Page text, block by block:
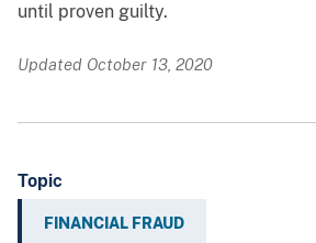
until proven guilty.
Updated October 13, 2020
Topic
FINANCIAL FRAUD